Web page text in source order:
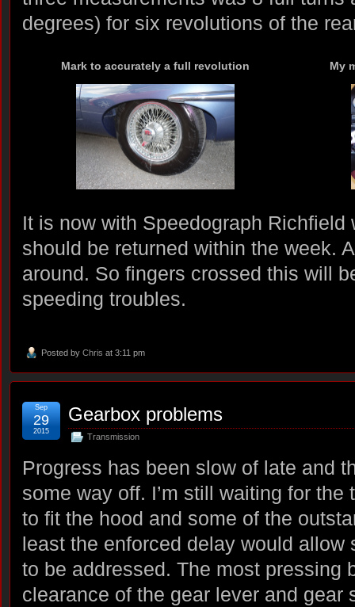
degrees) for six revolutions of the
Mark to accurately a full revolution My
It is now with Speedograph Richfield
should be returned within the week.
around. So fingers crossed this will
speeding troubles.
Posted by Chris at 3:11 pm
Gearbox problems
Transmission
Sep
29
2015
Progress has been slow of late and
some way off. I’m still waiting for
to fit the hood and some of the
least the enforced delay would allow
to be addressed. The most pressing
clearance of the gear lever and gear